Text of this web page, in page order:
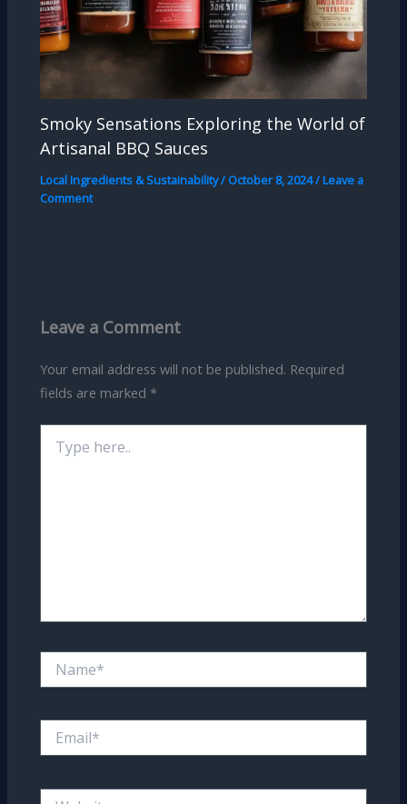
Smoky Sensations Exploring the World of
Artisanal BBQ Sauces
Local Ingredients & Sustainability/ October 8, 2024/Leave a
Comment
Leave a Comment
Your email address will not be published. Required
fields are marked *
here..